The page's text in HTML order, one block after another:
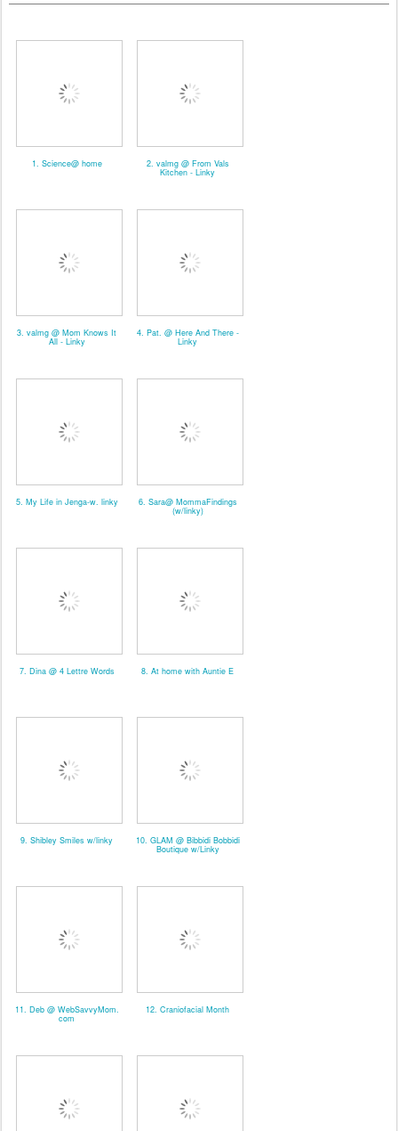
1. Science@ home 2. valmg @ From Vals
Kitchen - Linky
3. valmg @ Mom Knows It
All - Linky
4. Pat. @ Here And There -
Linky
5. My Life in Jenga-w. linky 6. Sara@ MommaFindings
(w/linky)
7. Dina @ 4 Lettre Words 8. At home with Auntie E
9. Shibley Smiles w/linky 10. GLAM @ Bibbidi Bobbidi
Boutique w/Linky
11. Deb @ WebSavvyMom.
com
12. Craniofacial Month